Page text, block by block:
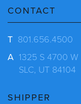
CONTACT
T 801.656.4500
A 1325 S 4700 W
SLC, UT 84104
SHIPPER